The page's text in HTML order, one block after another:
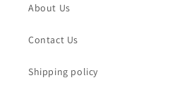
About Us
Contact Us
Shipping policy